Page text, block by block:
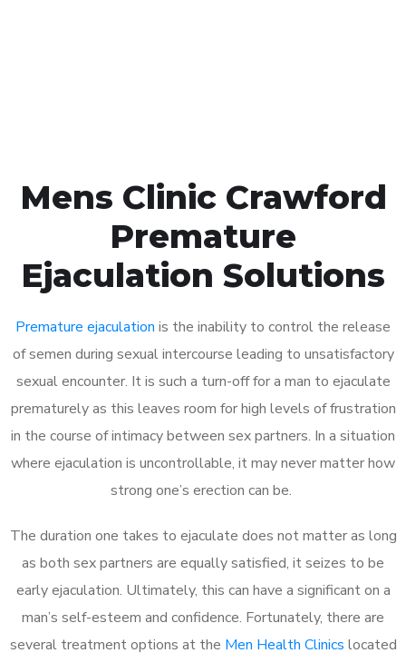
Mens Clinic Crawford
Premature
Ejaculation Solutions
Premature ejaculation is the inability to control the release
of semen during sexual intercourse leading to unsatisfactory
sexual encounter. It is such a turn-off for a man to ejaculate
prematurely as this leaves room for high levels of frustration
in the course of intimacy between sex partners. In a situation
where ejaculation is uncontrollable, it may never matter how
strong one’s erection can be.
The duration one takes to ejaculate does not matter as long
as both sex partners are equally satisfied, it seizes to be
early ejaculation. Ultimately, this can have a significant on a
man’s self-esteem and confidence. Fortunately, there are
several treatment options at the Men Health Clinics located